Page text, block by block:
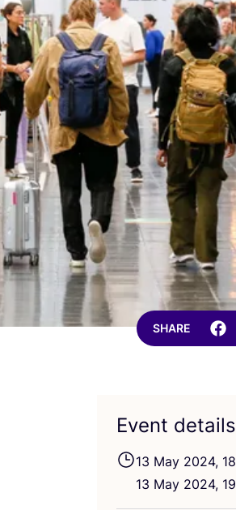
SHARE
Event details
13 May 2024, 18
13 May 2024, 19